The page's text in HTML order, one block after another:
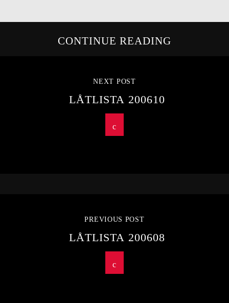
CONTINUE READING
NEXT POST
LÅTLISTA 200610
PREVIOUS POST
LÅTLISTA 200608